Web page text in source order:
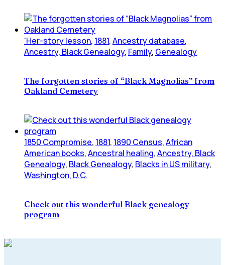
'Her-story lesson, 1881,Ancestry database,
Ancestry, Black Genealogy, Family, Genealogy
The forgotten stories of “Black Magnolias” from
Oakland Cemetery
1850 Compromise, 1881, 1890 Census,African
American books,Ancestral healing,Ancestry, Black
Genealogy, Black Genealogy, Blacks in US military,
Washington, D.C.
Check out this wonderful Black genealogy
program